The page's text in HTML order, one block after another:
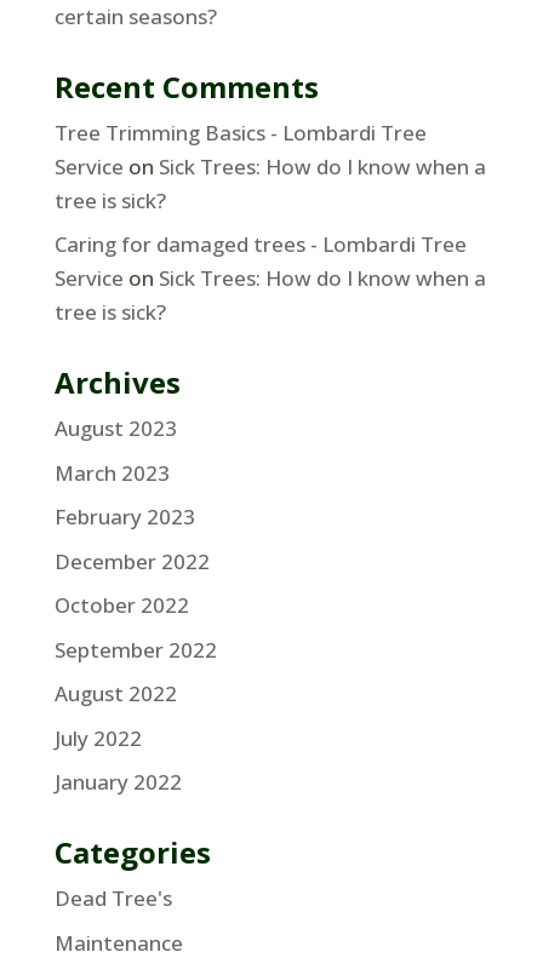
certain seasons?
Recent Comments
Tree Trimming Basics - Lombardi Tree
Service on Sick Trees: How do I know when a
tree is sick?
Caring for damaged trees - Lombardi Tree
Service on Sick Trees: How do I know when a
tree is sick?
Archives
August 2023
March 2023
February 2023
December 2022
October 2022
September 2022
August 2022
July 2022
January 2022
Categories
Dead Tree's
Maintenance